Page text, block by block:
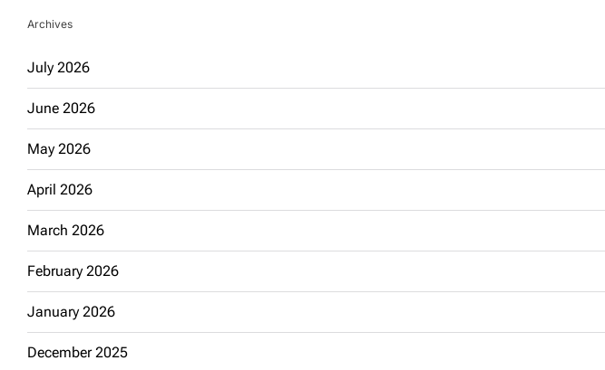
Archives
July 2026
June 2026
May 2026
April 2026
March 2026
February 2026
January 2026
December 2025